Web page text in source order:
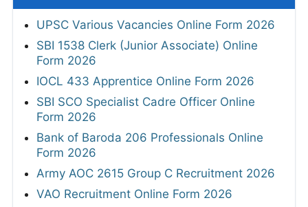
UPSC Various Vacancies Online Form 2026
SBI 1538 Clerk (Junior Associate) Online
Form 2026
IOCL 433 Apprentice Online Form 2026
SBI SCO Specialist Cadre Officer Online
Form 2026
Bank of Baroda 206 Professionals Online
Form 2026
Army AOC 2615 Group C Recruitment 2026
VAO Recruitment Online Form 2026